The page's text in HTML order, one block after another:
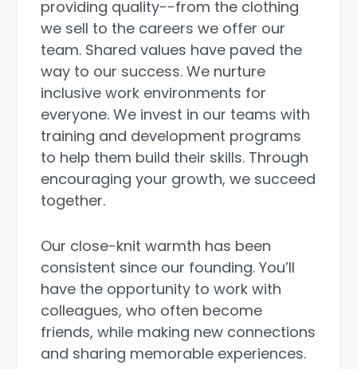
providing quality--from the clothing
we sell to the careers we offer our
team. Shared values have paved the
way to our success. We nurture
inclusive work environments for
everyone. We invest in our teams with
training and development programs
to help them build their skills. Through
encouraging your growth, we succeed
together.
Our close-knit warmth has been
consistent since our founding. You’ll
have the opportunity to work with
colleagues, who often become
friends, while making new connections
and sharing memorable experiences.